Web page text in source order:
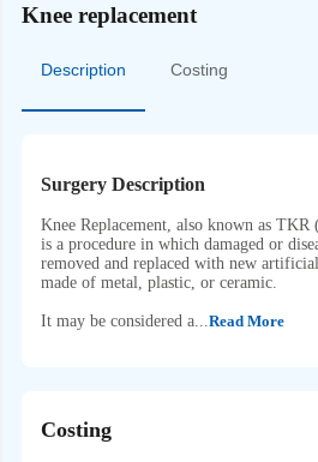
Knee replacement
Description Costing
Surgery Description
Knee Replacement, also known as TKR
is a procedure in which damaged or
removed and replaced with new
made of metal, plastic, or ceramic.
It may be considered a...Read More
Costing